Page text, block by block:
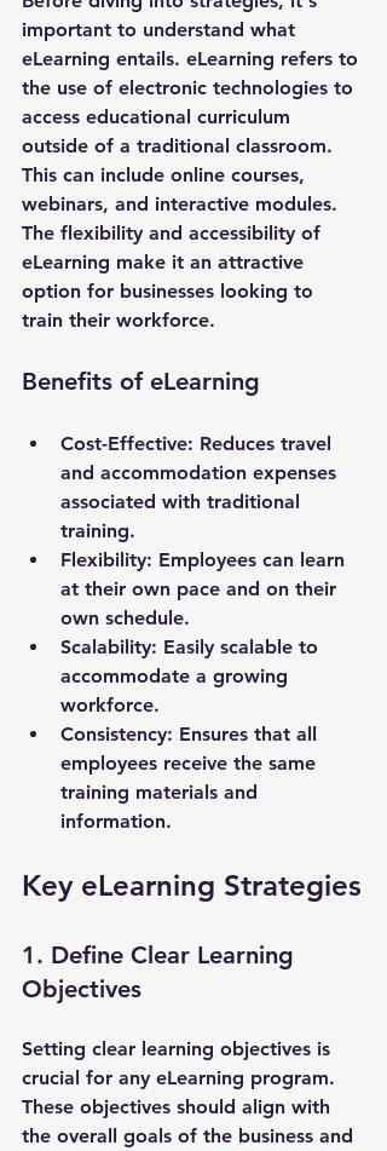
important to understand what
eLearning entails. eLearning refers to
the use of electronic technologies to
access educational curriculum
outside of a traditional classroom.
This can include online courses,
webinars, and interactive modules.
The flexibility and accessibility of
eLearning make it an attractive
option for businesses looking to
train their workforce.
Benefits of eLearning
Cost-Effective: Reduces travel
and accommodation expenses
associated with traditional
training.
Flexibility: Employees can learn
at their own pace and on their
own schedule.
Scalability: Easily scalable to
accommodate a growing
workforce.
Consistency: Ensures that all
employees receive the same
training materials and
information.
Key eLearning Strategies
1. Define Clear Learning
Objectives
Setting clear learning objectives is
crucial for any eLearning program.
These objectives should align with
the overall goals of the business and